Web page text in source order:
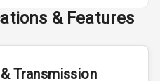
& Features
Transmission